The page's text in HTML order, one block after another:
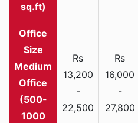
sq.ft)
Medium
Office
(500-
1000
Rs
13,200
-
22,500
Rs
16,000
-
27,800